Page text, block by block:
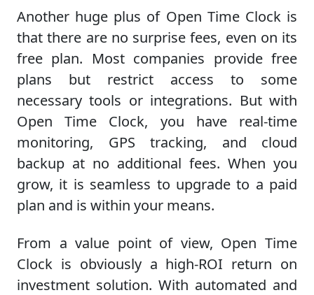
Another huge plus of Open Time Clock is
that there are no surprise fees, even on its
free plan. Most companies provide free
plans but restrict access to some
necessary tools or integrations. But with
Open Time Clock, you have real-time
monitoring, GPS tracking, and cloud
backup at no additional fees. When you
grow, it is seamless to upgrade to a paid
plan and is within your means.
From a value point of view, Open Time
Clock is obviously a high-ROI return on
investment solution. With automated and